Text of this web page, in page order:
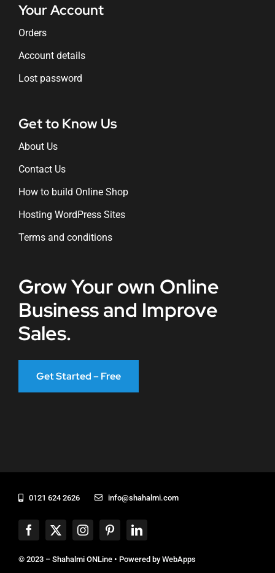
Your Account
Orders
Account details
Lost password
Get to Know Us
About Us
Contact Us
How to build Online Shop
Hosting WordPress Sites
Terms and conditions
Grow Your own Online
Business and Improve
Sales.
Get Started – Free
0121 624 2626 info@shahalmi.com
© 2023 – Shahalmi ONLine • Powered byWebApps